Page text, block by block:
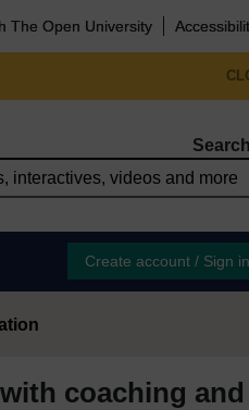
The Open University
Create account / Sign in
coaching and